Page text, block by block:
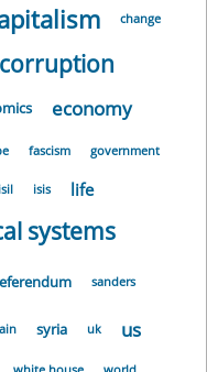
change
corruption
economy
fascism government
isil isis life
systems
sanders
syria uk
us